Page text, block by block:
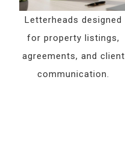
Letterheads designed
for property listings,
agreements, and client
communication.